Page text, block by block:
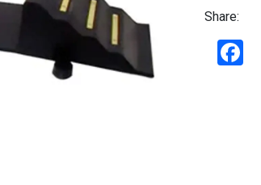
Share: